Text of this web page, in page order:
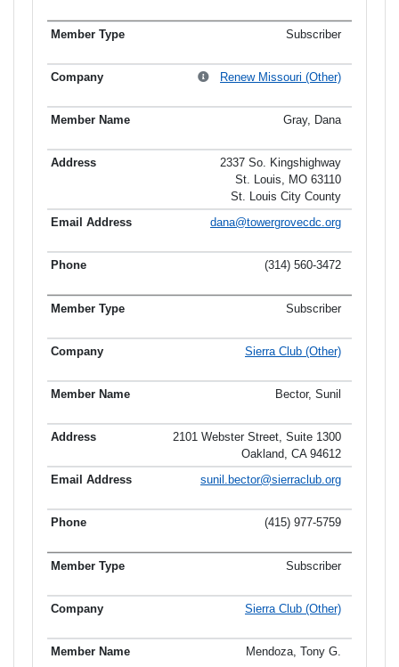
Subscriber
Renew Missouri (Other)
Gray, Dana
2337 So. Kingshighway
St. Louis, MO 63110
St. Louis City County
dana@towergrovecdc.org
(314) 560-3472
Subscriber
Sierra Club (Other)
Bector, Sunil
2101 Webster Street, Suite 1300
Oakland, CA 94612
sunil.bector@sierraclub.org
(415) 977-5759
Subscriber
Sierra Club (Other)
Mendoza, Tony G.